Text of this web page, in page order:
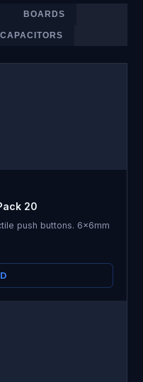
BOARDS
CAPACITORS
20
push buttons. 6x6mm